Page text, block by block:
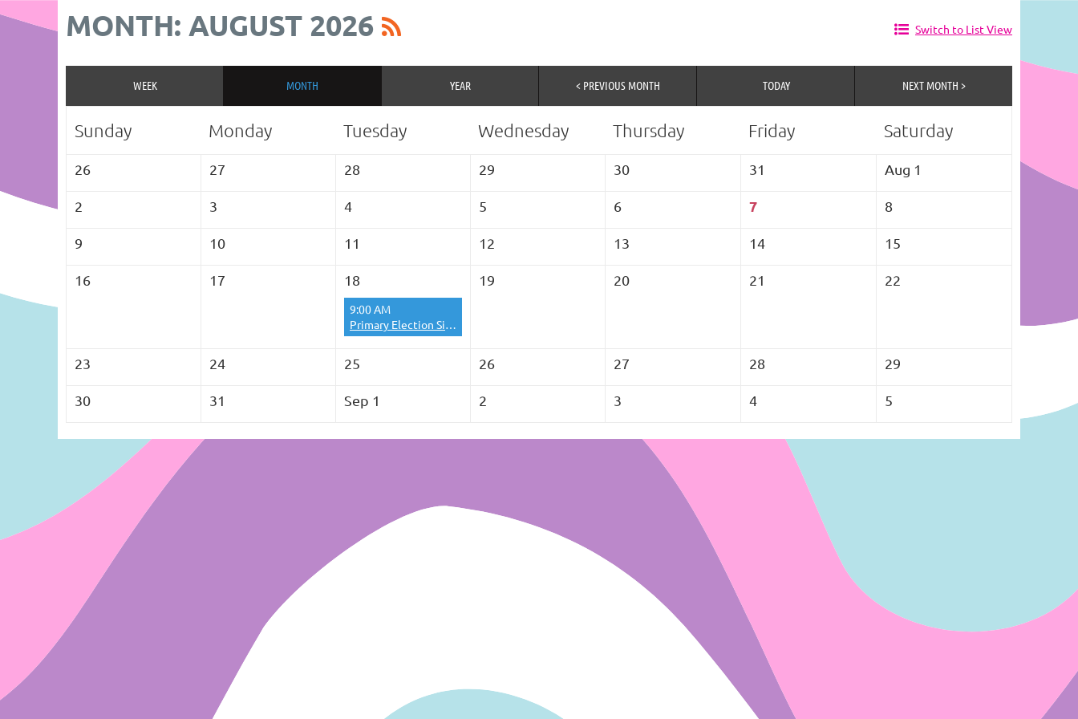
MONTH: AUGUST 2026 Switch to List View
WEEK MONTH YEAR < PREVIOUS MONTH TODAY NEXT MONTH >
Sunday Monday Tuesday Wednesday Thursday Friday Saturday
26 27 28 29 30 31 Aug 1
2 3 4 5 6 7 8
9 10 11 12 13 14 15
16 17 18 19 20 21 22
9:00 AM
Primary Election Site- La Femme Closed
23 24 25 26 27 28 29
30 31 Sep 1 2 3 4 5